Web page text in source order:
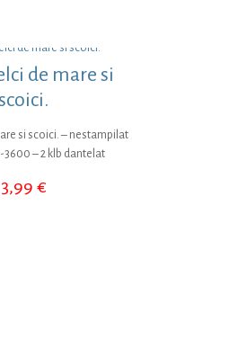
de mare si
si scoici. – nestampilat
3600 – 2 klb dantelat
3,99 €